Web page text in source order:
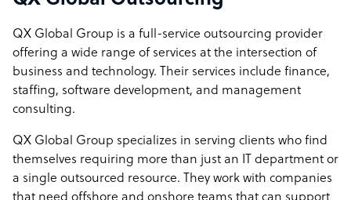
QX Global Group is a full-service outsourcing provider
offering a wide range of services at the intersection of
business and technology. Their services include finance,
staffing, software development, and management
consulting.
QX Global Group specializes in serving clients who find
themselves requiring more than just an IT department or
a single outsourced resource. They work with companies